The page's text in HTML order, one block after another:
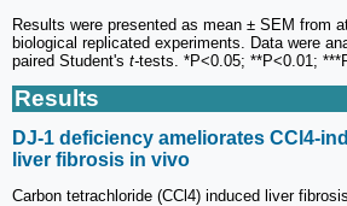
Results were presented as mean ± SEM from
biological replicated experiments. Data were
paired Student's t-tests. *P<0.05; **P<0.01;
Results
DJ-1 deficiency ameliorates CCl4-
liver fibrosis in vivo
Carbon tetrachloride (CCl4) induced liver